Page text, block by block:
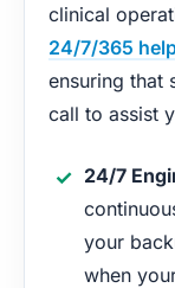
clinical
24/7/365
ensuring that
call to assist
24/7
your
when